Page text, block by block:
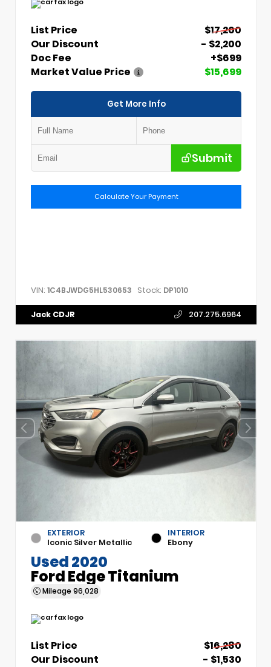
List Price
$17,200
Our Discount
- $2,200
Doc Fee
+$699
Market Value Price
$15,699
Get More Info
Submit
Calculate Your Payment
VIN: 1C4BJWDG5HL530653 Stock: DP1010
Jack CDJR 207.275.6964
EXTERIOR
Iconic Silver Metallic
INTERIOR
Ebony
Used 2020
Ford Edge Titanium
Mileage 96,028
List Price
$16,280
Our Discount
- $1,530